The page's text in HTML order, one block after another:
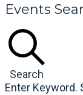
Events
Search
Enter Keyword.